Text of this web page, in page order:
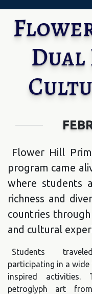
Dual
Flower Hill
program came
where students
richness and
countries
and cultural
Students
participating in a
inspired activities.
petroglyph art